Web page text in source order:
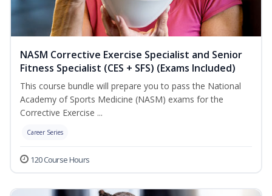
NASM Corrective Exercise Specialist and Senior
Fitness Specialist (CES + SFS) (Exams Included)
This course bundle will prepare you to pass the National
Academy of Sports Medicine (NASM) exams for the
Corrective Exercise ...
Career Series
120 Course Hours